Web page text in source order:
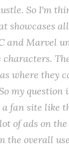
So I'm
showcases
and Marvel
where they
my question
fan site like
of ads on
the overall